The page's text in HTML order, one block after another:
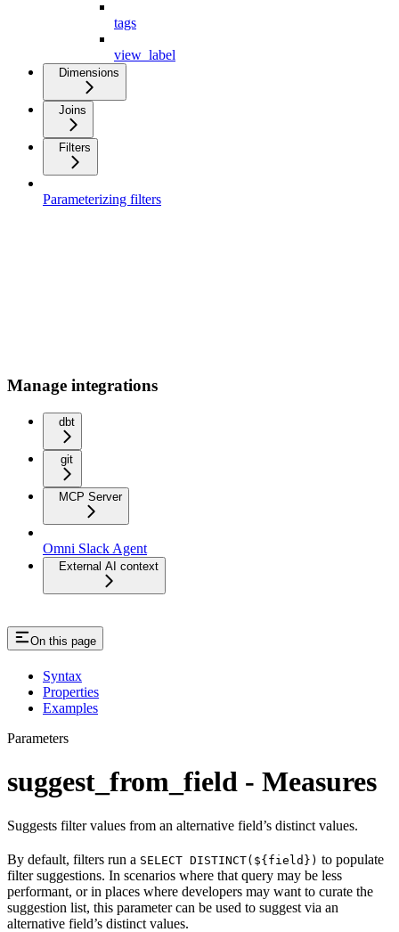
tags
view_label
Dimensions
Joins
Filters
Parameterizing filters
Manage integrations
dbt
git
MCP Server
Omni Slack Agent
External AI context
On this page
Syntax
Properties
Examples
Parameters
suggest_from_field - Measures
Suggests filter values from an alternative field’s distinct values.
By default, filters run a SELECT DISTINCT(${field}) to populate
filter suggestions. In scenarios where that query may be less
performant, or in places where developers may want to curate the
suggestion list, this parameter can be used to suggest via an
alternative field’s distinct values.